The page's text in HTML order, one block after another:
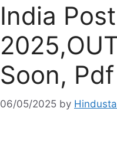
India
Soon,
06/05/2025 by